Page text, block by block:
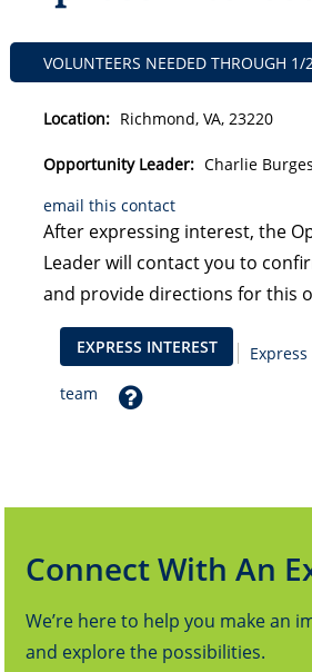
VOLUNTEERS NEEDEDTHROUGH 1/
Location: Richmond, VA, 23220
Opportunity Leader: Charlie
email this contact
After expressing interest, the
Leader will contact you to
and provide directions for this
EXPRESS INTEREST
team
Help
Connect With An
We’re here to help you make an
and explore the possibilities.